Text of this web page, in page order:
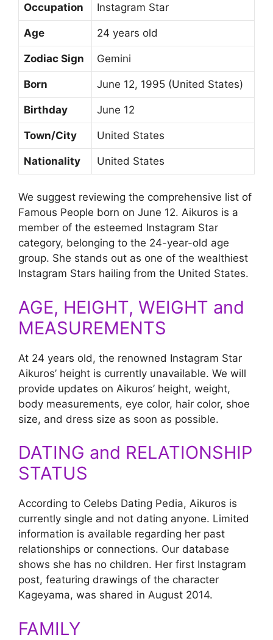
Occupation Instagram Star
Age 24 years old
Zodiac Sign Gemini
Born June 12, 1995 (United States)
Birthday June 12
Town/City United States
Nationality United States
We suggest reviewing the comprehensive list of
Famous People born on June 12. Aikuros is a
member of the esteemed Instagram Star
category, belonging to the 24-year-old age
group. She stands out as one of the wealthiest
Instagram Stars hailing from the United States.
AGE, HEIGHT, WEIGHT and
MEASUREMENTS
At 24 years old, the renowned Instagram Star
Aikuros’ height is currently unavailable. We will
provide updates on Aikuros’ height, weight,
body measurements, eye color, hair color, shoe
size, and dress size as soon as possible.
DATING and RELATIONSHIP
STATUS
According to Celebs Dating Pedia, Aikuros is
currently single and not dating anyone. Limited
information is available regarding her past
relationships or connections. Our database
shows she has no children. Her first Instagram
post, featuring drawings of the character
Kageyama, was shared in August 2014.
FAMILY